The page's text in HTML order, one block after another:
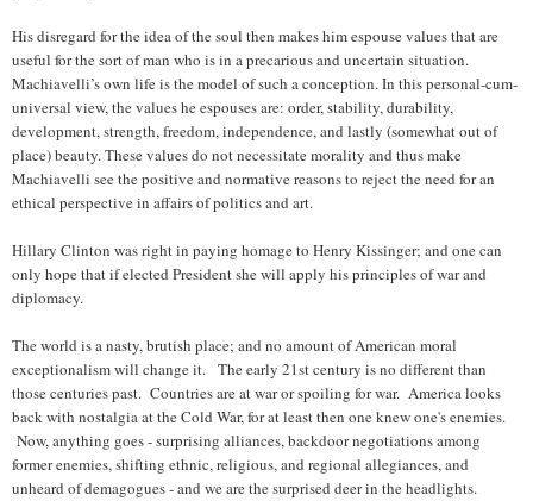
His disregard for the idea of the soul then makes him espouse values that are
useful for the sort of man who is in a precarious and uncertain situation.
Machiavelli’s own life is the model of such a conception. In this personal-cum-
universal view, the values he espouses are: order, stability, durability,
development, strength, freedom, independence, and lastly (somewhat out of
place) beauty. These values do not necessitate morality and thus make
Machiavelli see the positive and normative reasons to reject the need for an
ethical perspective in affairs of politics and art.
Hillary Clinton was right in paying homage to Henry Kissinger; and one can
only hope that if elected President she will apply his principles of war and
diplomacy.
The world is a nasty, brutish place; and no amount of American moral
exceptionalism will change it. The early 21st century is no different than
those centuries past. Countries are at war or spoiling for war. America looks
back with nostalgia at the Cold War, for at least then one knew one's enemies.
Now, anything goes - surprising alliances, backdoor negotiations among
former enemies, shifting ethnic, religious, and regional allegiances, and
unheard of demagogues - and we are the surprised deer in the headlights.